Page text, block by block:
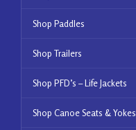
Shop Paddles
Shop Trailers
Shop PFD’s – Life Jackets
Shop Canoe Seats & Yokes